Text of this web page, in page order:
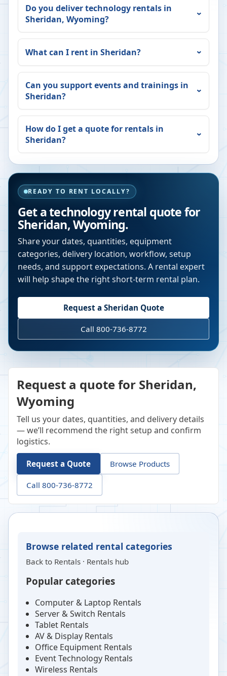
Do you deliver technology rentals in
Sheridan, Wyoming?
What can I rent in Sheridan?
Can you support events and trainings in
Sheridan?
How do I get a quote for rentals in
Sheridan?
READY TO RENT LOCALLY?
Get a technology rental quote for
Sheridan,Wyoming.
Share your dates, quantities, equipment
categories, delivery location, workflow, setup
needs, and support expectations. A rental expert
will help shape the right short-term rental plan.
Request a Sheridan Quote
Call 800-736-8772
Request a quote for Sheridan,
Wyoming
Tell us your dates, quantities, and delivery details
— we’ll recommend the right setup and confirm
logistics.
Request a Quote Browse Products
Call 800-736-8772
Browse related rental categories
Back to Rentals · Rentals hub
Popular categories
Computer & Laptop Rentals
Server & Switch Rentals
Tablet Rentals
AV & Display Rentals
Office Equipment Rentals
Event Technology Rentals
Wireless Rentals